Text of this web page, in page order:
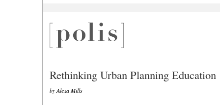
Rethinking Urban Planning Education
by Alexa Mills